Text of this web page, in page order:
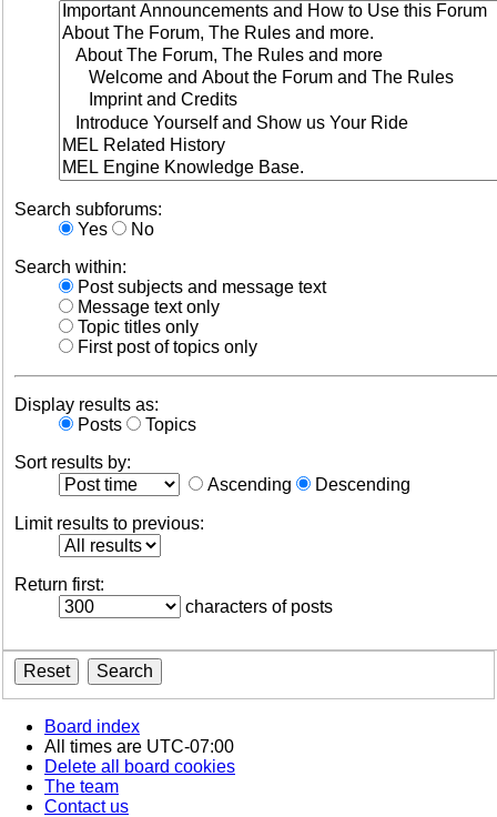
Search subforums:
Yes
No
Search within:
Post subjects and message text
Message text only
Topic titles only
First post of topics only
Display results as:
Posts
Topics
Sort results by:
Ascending
Descending
Limit results to previous:
Return first:
characters of posts
Board index
All times are UTC-07:00
Delete all board cookies
The team
Contact us